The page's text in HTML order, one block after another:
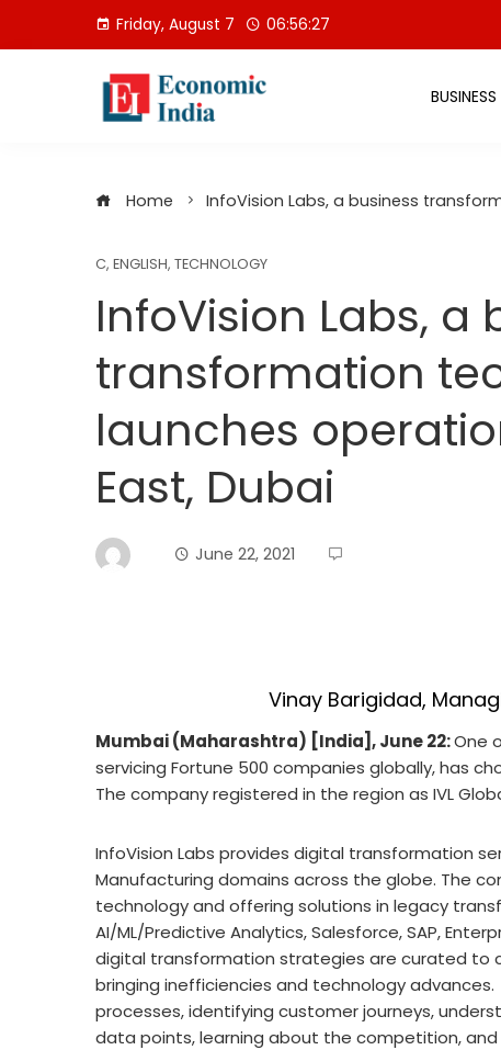
Friday, August 7 06:56:28
BUSINESS
Home InfoVision Labs, a business
C, ENGLISH, TECHNOLOGY
InfoVision Labs, a
transformation
launches
East, Dubai
June 22, 2021
Vinay Barigidad,
Mumbai (Maharashtra) [India], June 22:One
servicing Fortune 500 companies globally, has
The company registered in the region as IVL
InfoVision Labs provides digital transformation
Manufacturing domains across the globe. The
technology and offering solutions in legacy
AI/ML/Predictive Analytics, Salesforce, SAP,
digital transformation strategies are curated to
bringing inefficiencies and technology
processes, identifying customer journeys,
data points, learning about the competition,